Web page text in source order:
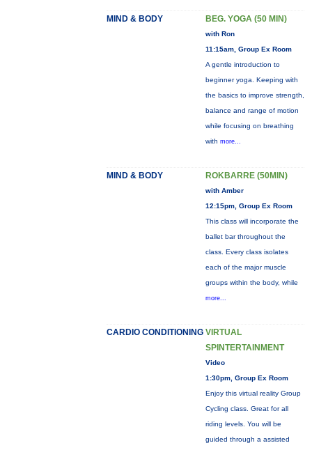
MIND & BODY BEG. YOGA (50 MIN)
with Ron
11:15am, Group Ex Room
A gentle introduction to
beginner yoga. Keeping with
the basics to improve strength,
balance and range of motion
while focusing on breathing
with more...
MIND & BODY ROKBARRE (50MIN)
with Amber
12:15pm, Group Ex Room
This class will incorporate the
ballet bar throughout the
class. Every class isolates
each of the major muscle
groups within the body, while
more...
CARDIO CONDITIONING VIRTUAL
SPINTERTAINMENT
Video
1:30pm, Group Ex Room
Enjoy this virtual reality Group
Cycling class. Great for all
riding levels. You will be
guided through a assisted